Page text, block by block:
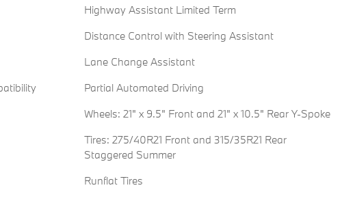
Highway Assistant Limited Term
Distance Control with Steering Assistant
Lane Change Assistant
Partial Automated Driving
Wheels: 21" x 9.5" Front and 21" x 10.5" Rear Y-Spoke
Tires: 275/40R21 Front and 315/35R21 Rear
Staggered Summer
Runflat Tires